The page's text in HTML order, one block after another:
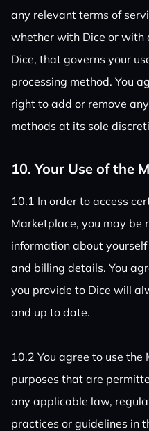
any relevant terms of
whether with Dice or
Dice, that governs your
processing method. You
right to add or remove
methods at its sole
10. Your Use of the
10.1 In order to access
Marketplace, you may be
information about
and billing details. You
you provide to Dice will
and up to date.
10.2 You agree to use
purposes that are
any applicable law,
practices or guidelines in